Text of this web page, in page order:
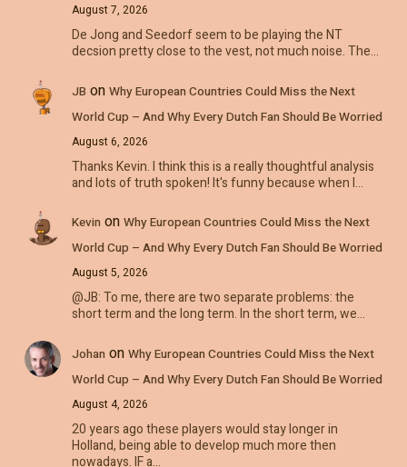
August 7, 2026
De Jong and Seedorf seem to be playing the NT
decsion pretty close to the vest, not much noise. The…
JB on Why European Countries Could Miss the Next
World Cup – And Why Every Dutch Fan Should Be Worried
August 6, 2026
Thanks Kevin. I think this is a really thoughtful analysis
and lots of truth spoken! It's funny because when I…
Kevin on Why European Countries Could Miss the Next
World Cup – And Why Every Dutch Fan Should Be Worried
August 5, 2026
@JB: To me, there are two separate problems: the
short term and the long term. In the short term, we…
Johan on Why European Countries Could Miss the Next
World Cup – And Why Every Dutch Fan Should Be Worried
August 4, 2026
20 years ago these players would stay longer in
Holland, being able to develop much more then
nowadays. IF a…